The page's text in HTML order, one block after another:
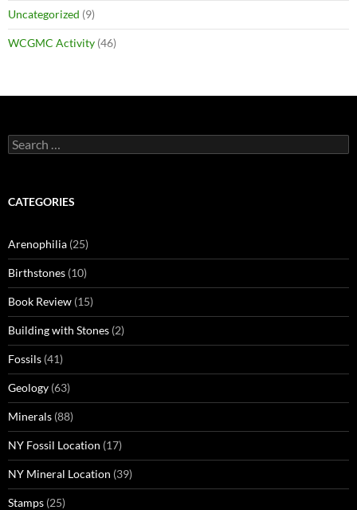
Uncategorized (9)
WCGMC Activity (46)
Search
for:
CATEGORIES
Arenophilia (25)
Birthstones (10)
Book Review (15)
Building with Stones (2)
Fossils (41)
Geology (63)
Minerals (88)
NY Fossil Location (17)
NY Mineral Location (39)
Stamps (25)